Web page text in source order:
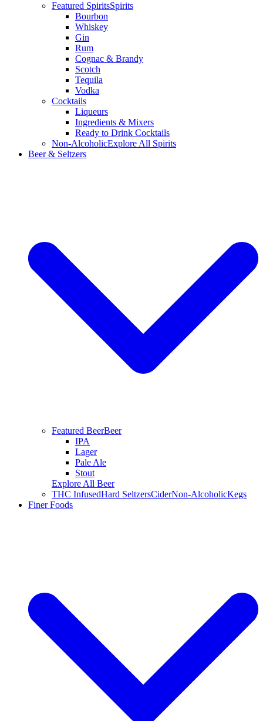
Featured SpiritsSpirits
Bourbon
Whiskey
Gin
Rum
Cognac & Brandy
Scotch
Tequila
Vodka
Cocktails
Liqueurs
Ingredients & Mixers
Ready to Drink Cocktails
Non-AlcoholicExplore All Spirits
Beer & Seltzers
Featured BeerBeer
IPA
Lager
Pale Ale
Stout
Explore All Beer
THC InfusedHard SeltzersCiderNon-AlcoholicKegs
Finer Foods